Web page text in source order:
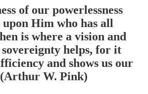
of our powerlessness
upon Him who has all
is where a vision and
sovereignty helps, for it
and shows us our
W. Pink)